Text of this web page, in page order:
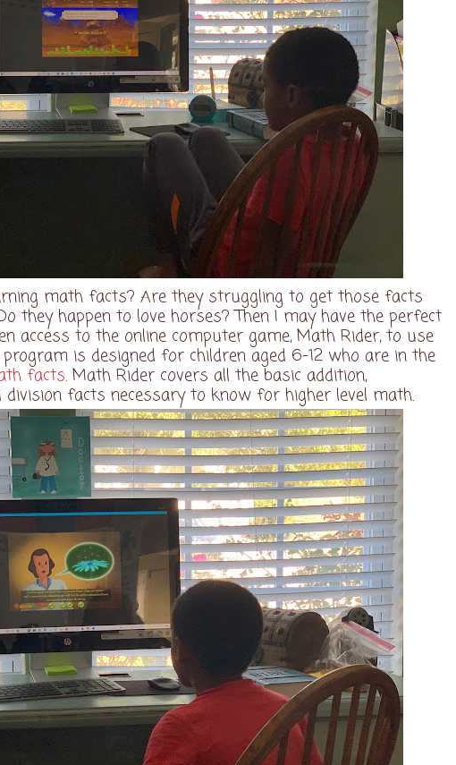
math facts? Are they struggling to get those facts
they happen to love horses? Then I may have the perfect
access to the online computer game, Math Rider, to use
is designed for children aged 6-12 who are in the
facts. Math Rider covers all the basic addition,
division facts necessary to know for higher level math.